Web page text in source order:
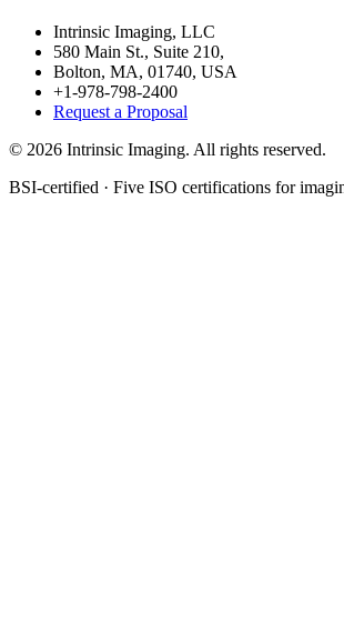
Intrinsic Imaging, LLC
580 Main St., Suite 210,
Bolton, MA, 01740, USA
+1-978-798-2400
Request a Proposal
© 2026 Intrinsic Imaging. All rights reserved.
BSI-certified · Five ISO certifications for